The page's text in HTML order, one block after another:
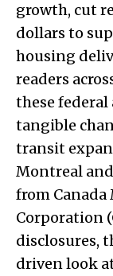
growth, cut
dollars to
housing
readers
these
tangible
transit
Montreal
from
Corporation
disclosures,
driven look